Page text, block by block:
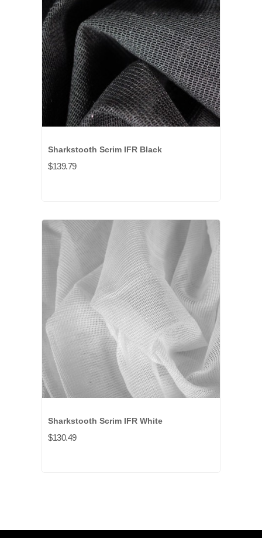
Sharkstooth Scrim IFR Black
$139.79
Sharkstooth Scrim IFR White
$130.49